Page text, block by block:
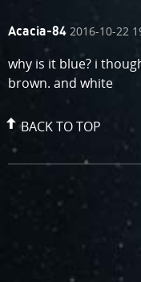
comment
Acacia-84
on 2016-10-22
why is it blue? i
brown. and white
BACK TO TOP